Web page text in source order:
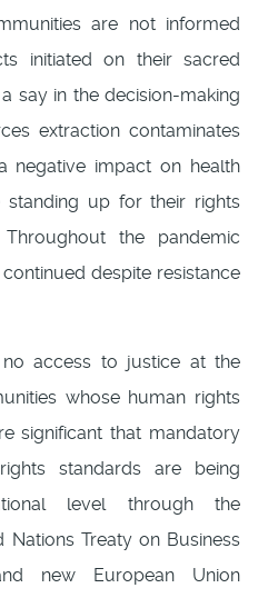
are not informed
initiated on their sacred
say in the decision-making
extraction contaminates
negative impact on health
standing up for their rights
the pandemic
despite resistance
access to justice at the
whose human rights
significant that mandatory
standards are being
level through the
Nations Treaty on Business
new European Union